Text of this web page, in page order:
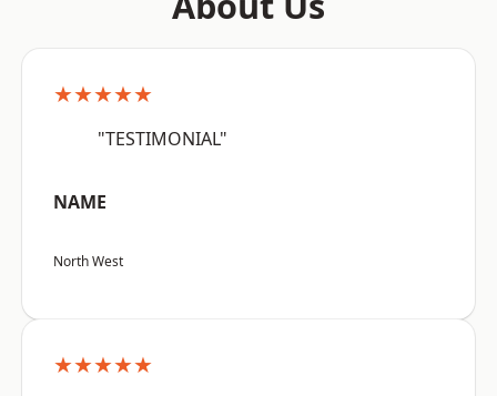
★★★★★
"TESTIMONIAL"
NAME
North West
★★★★★